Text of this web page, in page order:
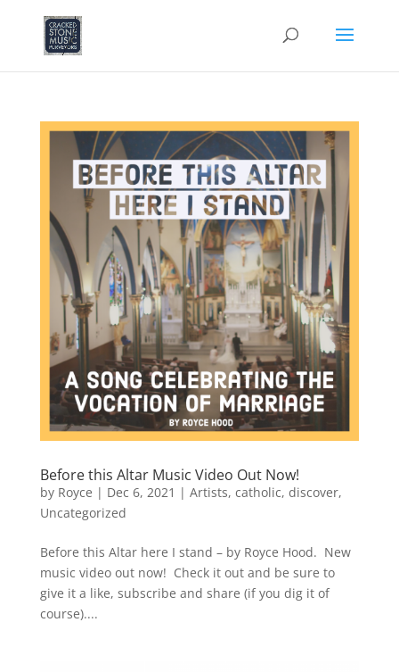
Before this Altar Music Video Out Now!
by Royce | Dec 6, 2021 | Artists, catholic, discover,
Uncategorized
Before this Altar here I stand – by Royce Hood. New
music video out now! Check it out and be sure to
give it a like, subscribe and share (if you dig it of
course)....